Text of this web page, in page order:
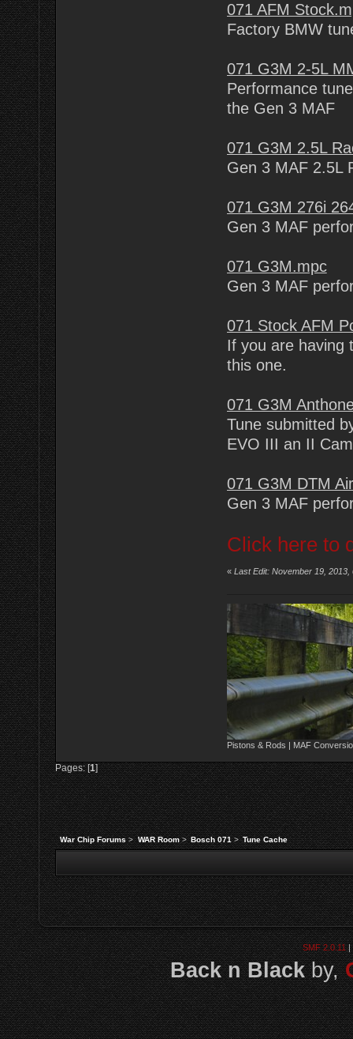
071 AFM
Factory BMW
071 G3M 2-5L
Performance
the Gen 3 MAF
071 G3M 2.5L
Gen 3 MAF 2.5L
071 G3M 276i
Gen 3 MAF
071 G3M.mpc
Gen 3 MAF
071 Stock AFM
If you are having
this one.
071 G3M
Tune submitted
EVO III an II
071 G3M DTM
Gen 3 MAF
Click here to
« Last Edit: November 19,
Pistons & Rods | MAF
Pages: [1]
War Chip Forums> WAR Room> Bosch 071 > Tune Cache
SMF 2.0.11|
Back n Blackby,